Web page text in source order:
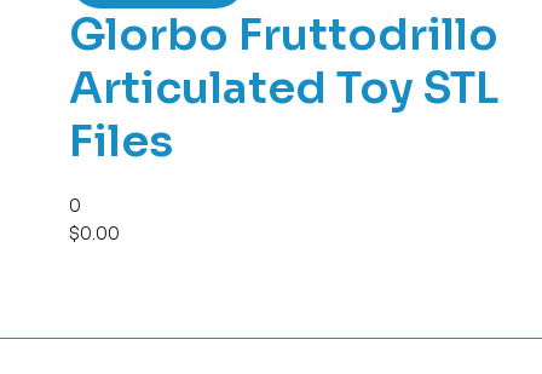
Glorbo Fruttodrillo
Articulated Toy STL
Files
0
$0.00